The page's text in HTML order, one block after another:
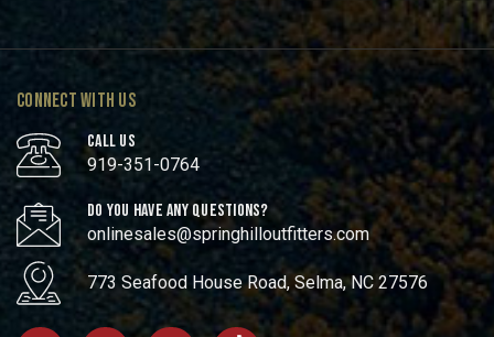
CONNECT WITH US
CALL US
919-351-0764
DO YOU HAVE ANY QUESTIONS?
onlinesales@springhilloutfitters.com
773 Seafood House Road, Selma, NC 27576